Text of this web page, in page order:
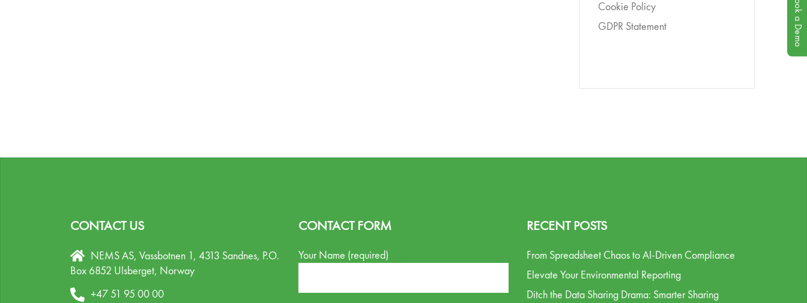
Cookie Policy
GDPR Statement
CONTACT US
NEMS AS, Vassbotnen 1, 4313 Sandnes, P.O.
Box 6852 Ulsberget, Norway
+47 51 95 00 00
CONTACT FORM
Your Name (required)
RECENT POSTS
From Spreadsheet Chaos to AI-Driven Compliance
Elevate Your Environmental Reporting
Ditch the Data Sharing Drama: Smarter Sharing
Book a Demo